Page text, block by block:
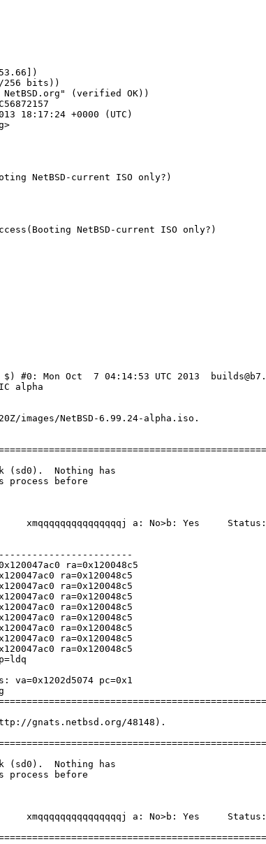
NetBSD-current ISO only?)
#0: Mon Oct  7 04:14:53 UTC 2013
images/NetBSD-6.99.24-alpha.iso.
ra=0x120048c5
ra=0x120048c5
ra=0x120048c5
ra=0x120048c5
ra=0x120048c5
ra=0x120048c5
ra=0x120048c5
ra=0x120048c5
pc=0x1
gnats.netbsd.org/48148).